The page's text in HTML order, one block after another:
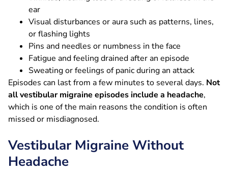
ear
Visual disturbances or aura such as patterns, lines,
or flashing lights
Pins and needles or numbness in the face
Fatigue and feeling drained after an episode
Sweating or feelings of panic during an attack
Episodes can last from a few minutes to several days. Not
all vestibular migraine episodes include a headache,
which is one of the main reasons the condition is often
missed or misdiagnosed.
Vestibular Migraine Without
Headache